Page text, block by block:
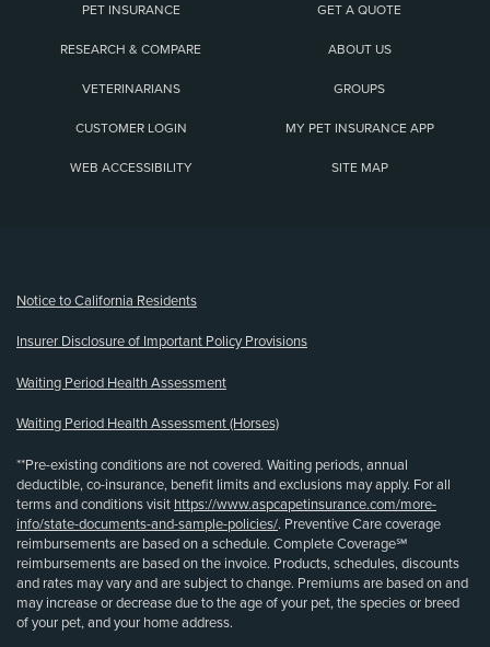
PET INSURANCE GET A QUOTE
RESEARCH & COMPARE ABOUT US
VETERINARIANS GROUPS
CUSTOMER LOGIN MY PET INSURANCE APP
WEB ACCESSIBILITY SITE MAP
Notice to California Residents
Insurer Disclosure of Important Policy Provisions
Waiting Period Health Assessment
Waiting Period Health Assessment (Horses)
**Pre-existing conditions are not covered. Waiting periods, annual
deductible, co-insurance, benefit limits and exclusions may apply. For all
terms and conditions visit https://www.aspcapetinsurance.com/more-
info/state-documents-and-sample-policies/. Preventive Care coverage
reimbursements are based on a schedule. Complete Coverage℠
reimbursements are based on the invoice. Products, schedules, discounts
and rates may vary and are subject to change. Premiums are based on and
may increase or decrease due to the age of your pet, the species or breed
of your pet, and your home address.